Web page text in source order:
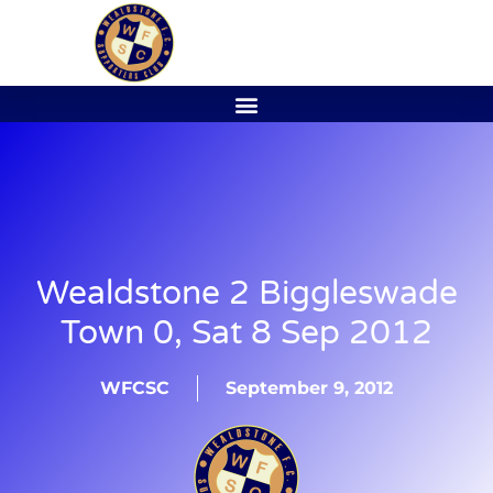
Wealdstone 2 Biggleswade
Town 0, Sat 8 Sep 2012
WFCSC September 9, 2012